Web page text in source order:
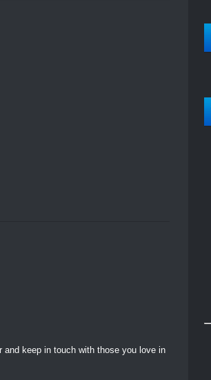
and keep in touch with those you love in